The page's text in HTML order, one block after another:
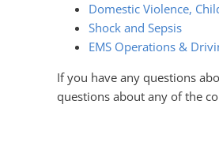
Domestic Violence,
Shock and Sepsis
EMS Operations &
If you have any questions
questions about any of the